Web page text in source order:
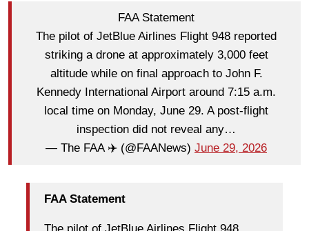
FAA Statement
The pilot of JetBlue Airlines Flight 948 reported
striking a drone at approximately 3,000 feet
altitude while on final approach to John F.
Kennedy International Airport around 7:15 a.m.
local time on Monday, June 29. A post-flight
inspection did not reveal any…
— The FAA ✈️ (@FAANews) June 29, 2026
FAA Statement